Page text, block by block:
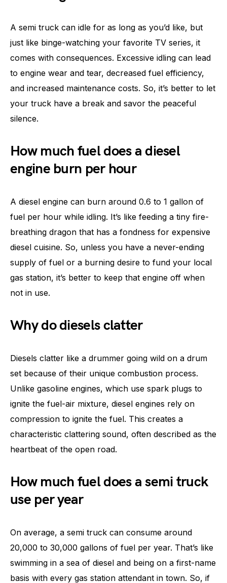
A semi truck can idle for as long as you’d like, but
just like binge-watching your favorite TV series, it
comes with consequences. Excessive idling can lead
to engine wear and tear, decreased fuel efficiency,
and increased maintenance costs. So, it’s better to let
your truck have a break and savor the peaceful
silence.
How much fuel does a diesel
engine burn per hour
A diesel engine can burn around 0.6 to 1 gallon of
fuel per hour while idling. It’s like feeding a tiny fire-
breathing dragon that has a fondness for expensive
diesel cuisine. So, unless you have a never-ending
supply of fuel or a burning desire to fund your local
gas station, it’s better to keep that engine off when
not in use.
Why do diesels clatter
Diesels clatter like a drummer going wild on a drum
set because of their unique combustion process.
Unlike gasoline engines, which use spark plugs to
ignite the fuel-air mixture, diesel engines rely on
compression to ignite the fuel. This creates a
characteristic clattering sound, often described as the
heartbeat of the open road.
How much fuel does a semi truck
use per year
On average, a semi truck can consume around
20,000 to 30,000 gallons of fuel per year. That’s like
swimming in a sea of diesel and being on a first-name
basis with every gas station attendant in town. So, if